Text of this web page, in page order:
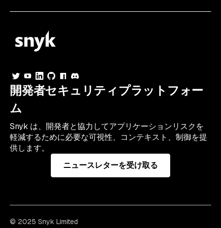
開発者セキュリティプラットフォー
ム
Snyk は、開発者と協力してアプリケーションリスクを
軽減するために必要な可視性、コンテキスト、制御を提
供します。
ニュースレターを受け取る
© 2025 Snyk Limited